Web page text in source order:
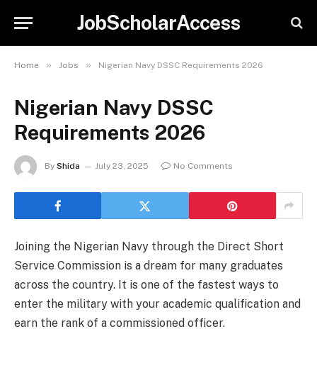
JobScholarAccess
Home » Jobs » Nigerian Navy DSSC Requirements 2026
Nigerian Navy DSSC
Requirements 2026
By Shida July 23, 2025 No Comments
Joining the Nigerian Navy through the Direct Short
Service Commission is a dream for many graduates
across the country. It is one of the fastest ways to
enter the military with your academic qualification and
earn the rank of a commissioned officer.